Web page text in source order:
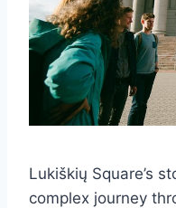
Lukiškių Square’s
complex journey